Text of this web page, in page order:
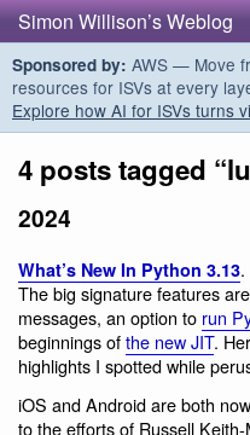
Simon Willison’s Weblog
Sponsored by: AWS — Move
resources for ISVs at every
Explore how AI for ISVs turns
4 posts tagged
2024
What’s New In Python 3.13.
The big signature features
messages, an option to run
beginnings ofthe new JIT.
highlights I spotted while
iOS and Android are both now
to the efforts of Russell